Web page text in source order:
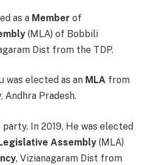
as a Member of
(MLA) of Bobbili
Dist from the TDP.
was elected as an MLA from
Andhra Pradesh.
party. In 2019, He was elected
Assembly (MLA)
, Vizianagaram Dist from